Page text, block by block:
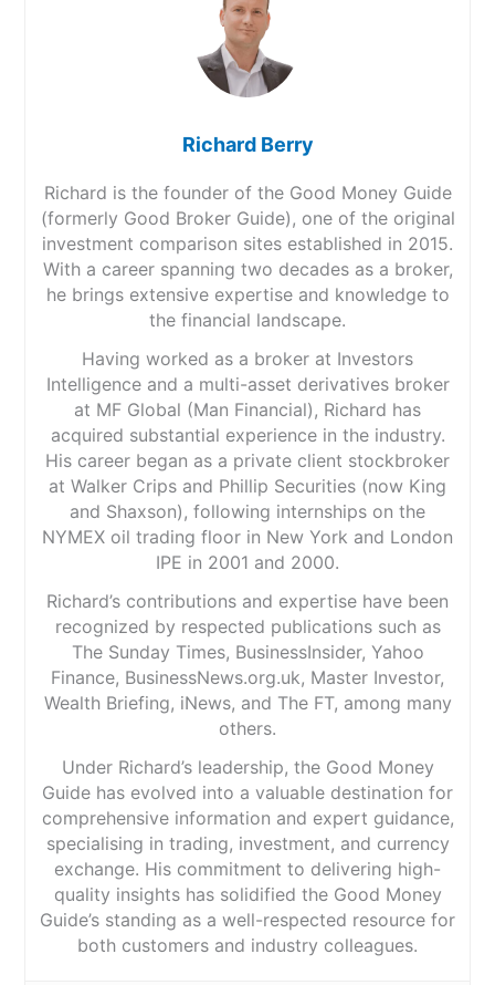
Richard Berry
Richard is the founder of the Good Money Guide
(formerly Good Broker Guide), one of the original
investment comparison sites established in 2015.
With a career spanning two decades as a broker,
he brings extensive expertise and knowledge to
the financial landscape.
Having worked as a broker at Investors
Intelligence and a multi-asset derivatives broker
at MF Global (Man Financial), Richard has
acquired substantial experience in the industry.
His career began as a private client stockbroker
at Walker Crips and Phillip Securities (now King
and Shaxson), following internships on the
NYMEX oil trading floor in New York and London
IPE in 2001 and 2000.
Richard’s contributions and expertise have been
recognized by respected publications such as
The Sunday Times, BusinessInsider, Yahoo
Finance, BusinessNews.org.uk, Master Investor,
Wealth Briefing, iNews, and The FT, among many
others.
Under Richard’s leadership, the Good Money
Guide has evolved into a valuable destination for
comprehensive information and expert guidance,
specialising in trading, investment, and currency
exchange. His commitment to delivering high-
quality insights has solidified the Good Money
Guide’s standing as a well-respected resource for
both customers and industry colleagues.